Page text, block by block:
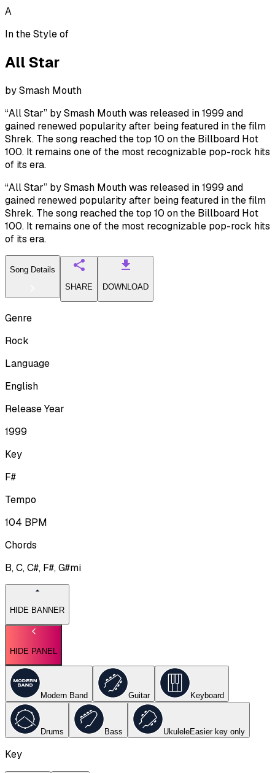
A
In the Style of
All Star
bySmash Mouth
“All Star” by Smash Mouth was released in 1999 and
gained renewed popularity after being featured in the film
Shrek. The song reached the top 10 on the Billboard Hot
100. It remains one of the most recognizable pop-rock hits
of its era.
“All Star” by Smash Mouth was released in 1999 and
gained renewed popularity after being featured in the film
Shrek. The song reached the top 10 on the Billboard Hot
100. It remains one of the most recognizable pop-rock hits
of its era.
Song Details
SHARE
DOWNLOAD
Genre
Rock
Language
English
Release Year
1999
Key
F#
Tempo
104 BPM
Chords
B, C, C#, F#, G#mi
HIDE BANNER
HIDE PANEL
Modern Band Guitar Keyboard
Drums Bass UkuleleEasier key only
Key